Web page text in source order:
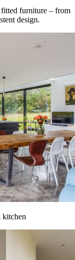
furniture – from
design.
kitchen